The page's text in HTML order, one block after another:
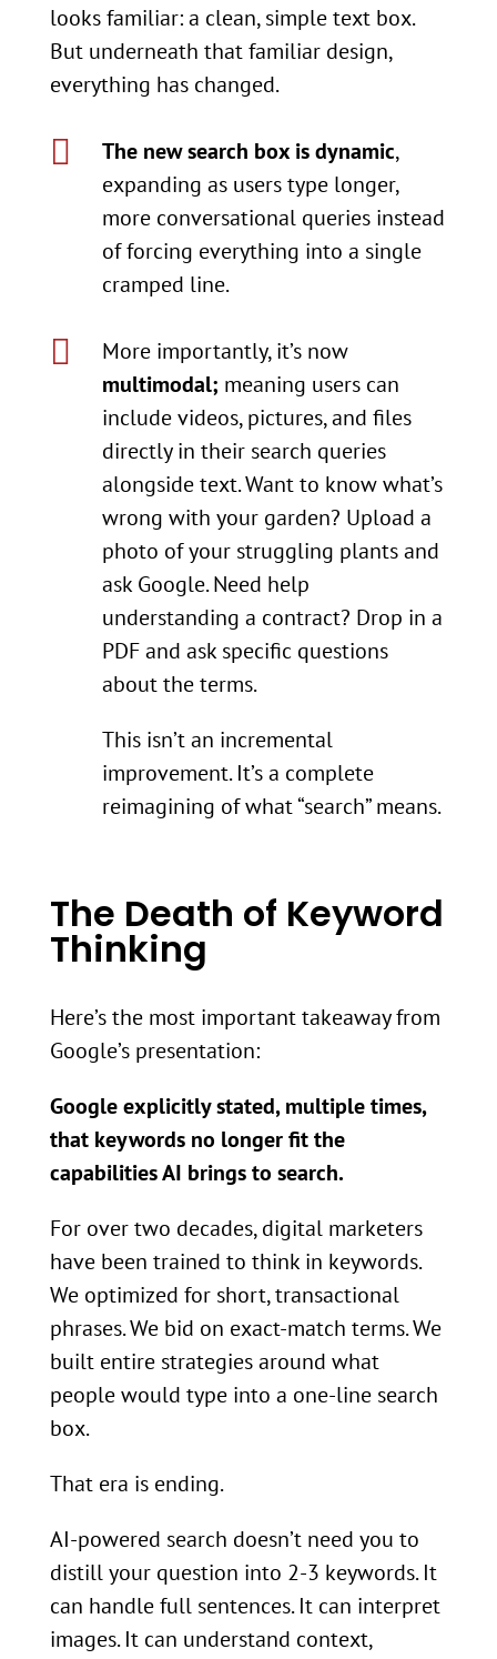
looks familiar: a clean, simple text box.
But underneath that familiar design,
everything has changed.
 The new search box is dynamic,
expanding as users type longer,
more conversational queries instead
of forcing everything into a single
cramped line.

More importantly, it’s now
multimodal; meaning users can
include videos, pictures, and files
directly in their search queries
alongside text. Want to know what’s
wrong with your garden? Upload a
photo of your struggling plants and
ask Google. Need help
understanding a contract? Drop in a
PDF and ask specific questions
about the terms.
This isn’t an incremental
improvement. It’s a complete
reimagining of what “search” means.
The Death of Keyword
Thinking
Here’s the most important takeaway from
Google’s presentation:
Google explicitly stated, multiple times,
that keywords no longer fit the
capabilities AI brings to search.
For over two decades, digital marketers
have been trained to think in keywords.
We optimized for short, transactional
phrases. We bid on exact-match terms. We
built entire strategies around what
people would type into a one-line search
box.
That era is ending.
AI-powered search doesn’t need you to
distill your question into 2-3 keywords. It
can handle full sentences. It can interpret
images. It can understand context,